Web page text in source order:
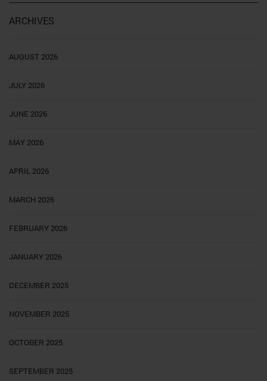
ARCHIVES
AUGUST 2026
JULY 2026
JUNE 2026
MAY 2026
APRIL 2026
MARCH 2026
FEBRUARY 2026
JANUARY 2026
DECEMBER 2025
NOVEMBER 2025
OCTOBER 2025
SEPTEMBER 2025